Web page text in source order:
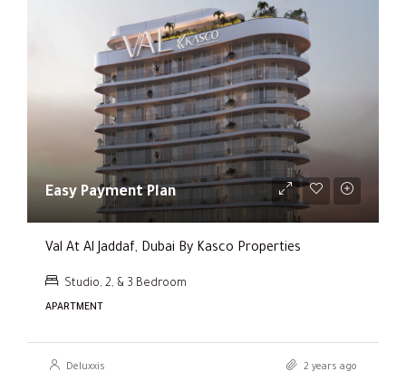
Easy Payment Plan
Val At Al Jaddaf, Dubai By Kasco Properties
Studio, 2, & 3 Bedroom
APARTMENT
Deluxxis 2 years ago